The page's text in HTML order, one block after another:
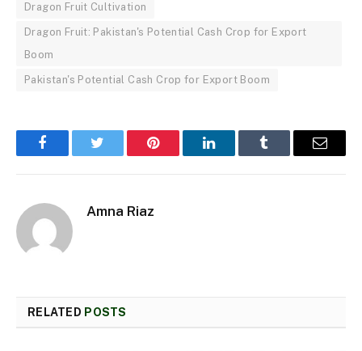
Dragon Fruit Cultivation
Dragon Fruit: Pakistan's Potential Cash Crop for Export
Boom
Pakistan's Potential Cash Crop for Export Boom
FacebookTwitter Pinterest LinkedInTumblr Email
Amna Riaz
RELATED POSTS